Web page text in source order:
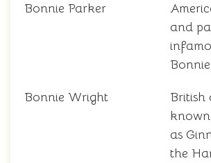
Bonnie Parker
and
Bonnie Wright
British
as
the